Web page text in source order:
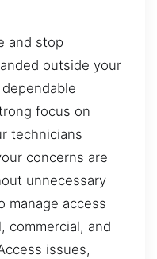
and stop
outside your
focus on
technicians
concerns are
unnecessary
manage access
commercial, and
issues,